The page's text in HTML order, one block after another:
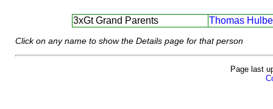
3xGt Grand Parents Thomas
Click on any name to show the Details page for that person
Page last